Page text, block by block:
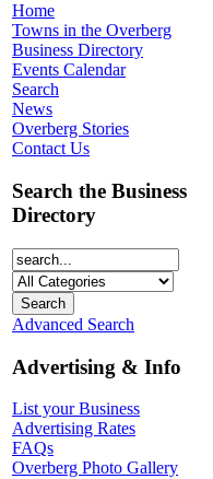
Home
Towns in the Overberg
Business Directory
Events Calendar
Search
News
Overberg Stories
Contact Us
Search the Business
Directory
Advanced Search
Advertising & Info
List your Business
Advertising Rates
FAQs
Overberg Photo Gallery